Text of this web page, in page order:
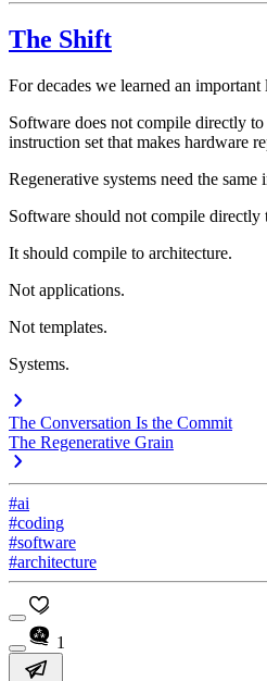
The Shift
For decades we learned an important
Software does not compile directly
instruction set that makes hardware
Regenerative systems need the same
Software should not compile directly
It should compile to architecture.
Not applications.
Not templates.
Systems.
The Conversation Is the Commit
The Regenerative Grain
#ai
#coding
#software
#architecture
1